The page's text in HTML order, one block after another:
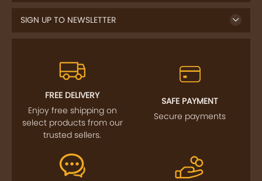
SIGN UP TO NEWSLETTER
FREE DELIVERY
Enjoy free shipping on
select products from our
trusted sellers.
SAFE PAYMENT
Secure payments